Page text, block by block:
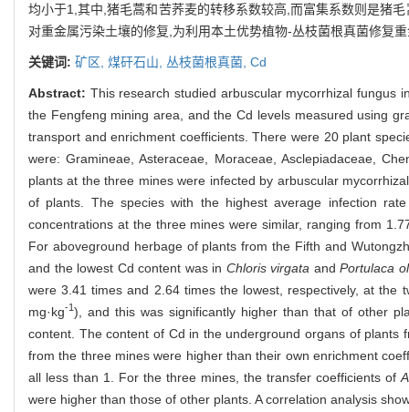
均小于1,其中,猪毛蒿和苦荞麦的转移系数较高,而富集系数则是猪
对重金属污染土壤的修复,为利用本土优势植物-丛枝菌根真菌修复
关键词: 矿区, 煤矸石山, 丛枝菌根真菌, Cd
Abstract: This research studied arbuscular mycorrhizal fungus
the Fengfeng mining area, and the Cd levels measured using
transport and enrichment coefficients. There were 20 plant
were: Gramineae, Asteraceae, Moraceae, Asclepiadaceae,
plants at the three mines were infected by arbuscular
of plants. The species with the highest average infection
concentrations at the three mines were similar, ranging from
For aboveground herbage of plants from the Fifth and
and the lowest Cd content was in Chloris virgata and Portulaca
were 3.41 times and 2.64 times the lowest, respectively, at
mg·kg-1 ), and this was significantly higher than that of other
content. The content of Cd in the underground organs of
from the three mines were higher than their own enrichment
all less than 1. For the three mines, the transfer coefficients of
were higher than those of other plants. A correlation analysis